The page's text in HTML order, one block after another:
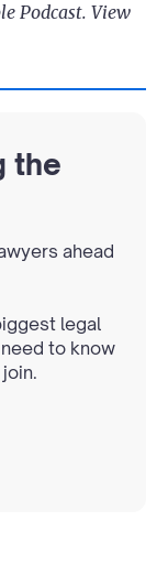
Podcast. View
the
ahead
legal
to know